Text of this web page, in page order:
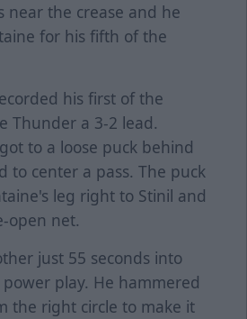
near the crease and he
for his fifth of the
his first of the
Thunder a 3-2 lead.
to a loose puck behind
to center a pass. The puck
leg right to Stinil and
open net.
just 55 seconds into
play. He hammered
the right circle to make it